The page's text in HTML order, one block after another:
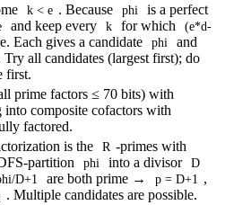
k < e . Because phi
is a perfect
and keep every k for which
(e*d-
Each gives a candidate phi and
Try all candidates (largest first); do
first.
prime factors ≤ 70 bits) with
composite cofactors with
factored.
is the R -primes with
partition phi into a divisor D
D+1 are both prime → p = D+1 ,
. Multiple candidates are possible.